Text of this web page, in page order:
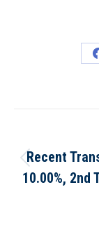
Recent
10.00%, 2nd